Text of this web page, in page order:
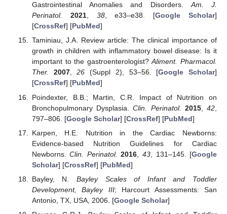
Gastrointestinal Anomalies and Disorders.Am. J.
Perinatol.
2021, 38, e33–e38. [Google Scholar]
[CrossRef] [PubMed]
Taminiau, J.A. Review article: The clinical importance of
growth in children with inflammatory bowel disease: Is it
important to the gastroenterologist?Aliment. Pharmacol.
Ther.
2007,26 (Suppl 2), 53–56. [Google Scholar]
[CrossRef] [PubMed]
Poindexter, B.B.; Martin, C.R. Impact of Nutrition on
Bronchopulmonary Dysplasia.Clin. Perinatol. 2015,42
797–806. [Google Scholar] [CrossRef] [PubMed]
Karpen, H.E. Nutrition in the Cardiac Newborns:
Evidence-based Nutrition Guidelines for Cardiac
Newborns.Clin. Perinatol. 2016 ,43 , 131–145. [Google
Scholar] [CrossRef] [PubMed]
Bayley, N.Bayley Scales of Infant and Toddler
Development, Bayley III; Harcourt Assessments: San
Antonio, TX, USA, 2006. [Google Scholar]